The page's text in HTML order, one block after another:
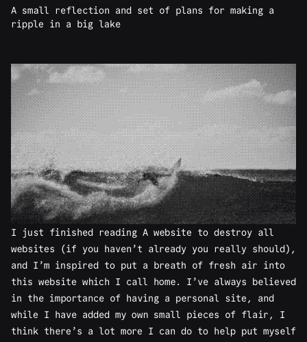
A small reflection and set of plans for making a
ripple in a big lake
I just finished reading A website to destroy all
websites (if you haven’t already you really should),
and I’m inspired to put a breath of fresh air into
this website which I call home. I’ve always believed
in the importance of having a personal site, and
while I have added my own small pieces of flair, I
think there’s a lot more I can do to help put myself